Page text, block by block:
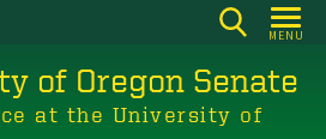
MENU
of Oregon Senate
at the University of